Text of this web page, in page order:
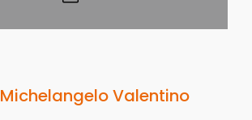
Michelangelo Valentino